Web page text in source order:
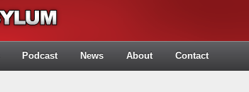
Podcast News About Contact